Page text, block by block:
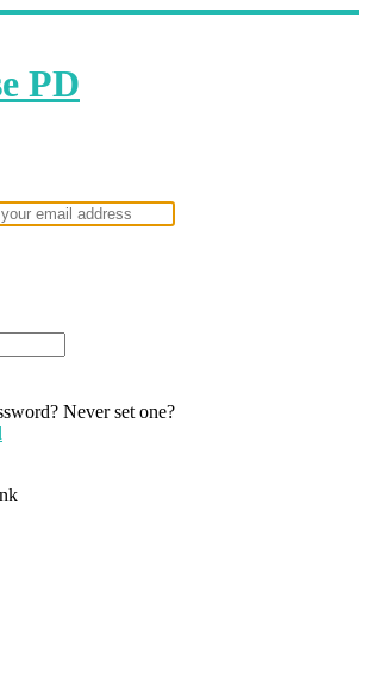
PD
Never set one?